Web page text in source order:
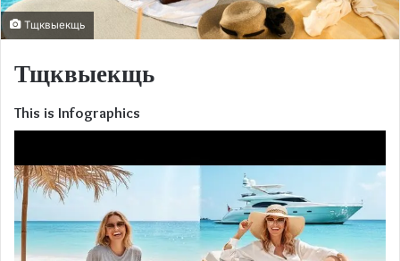
Тщквыекщь
Тщквыекщь
This is Infographics